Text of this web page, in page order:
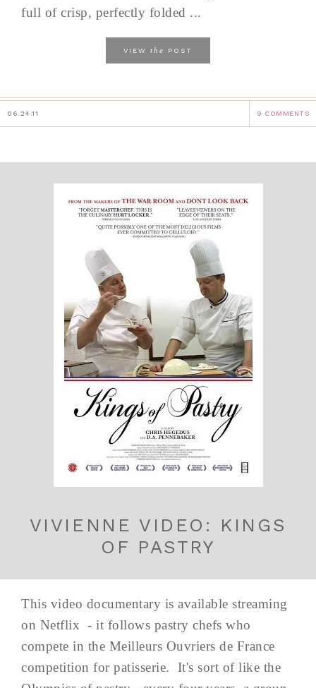
full of crisp, perfectly folded ...
VIEW the POST
06.24.11 9 COMMENTS
VIVIENNE VIDEO: KINGS
OF PASTRY
This video documentary is available streaming
on Netflix - it follows pastry chefs who
compete in the Meilleurs Ouvriers de France
competition for patisserie. It's sort of like the